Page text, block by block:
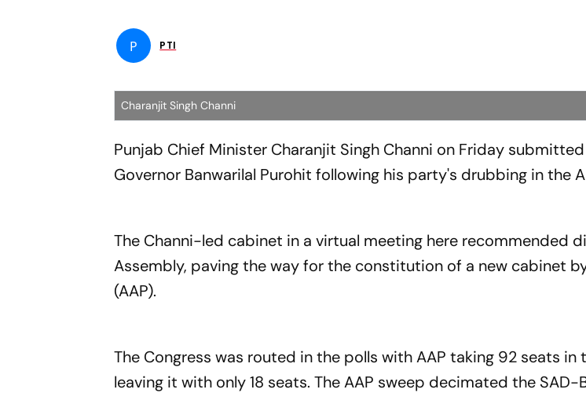
P PTI
Charanjit Singh Channi
Punjab Chief Minister Charanjit Singh Channi on Friday
Governor Banwarilal Purohit following his party's drubbing in the
The Channi-led cabinet in a virtual meeting here recommended
Assembly, paving the way for the constitution of a new cabinet
(AAP).
The Congress was routed in the polls with AAP taking 92 seats in
leaving it with only 18 seats. The AAP sweep decimated the SAD-